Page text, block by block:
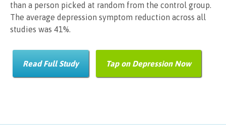
than a person picked at random from the control group.
The average depression symptom reduction across all
studies was 41%.
Read Full Study Tap on Depression Now